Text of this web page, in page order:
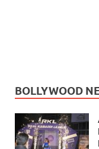
BOLLYWOOD